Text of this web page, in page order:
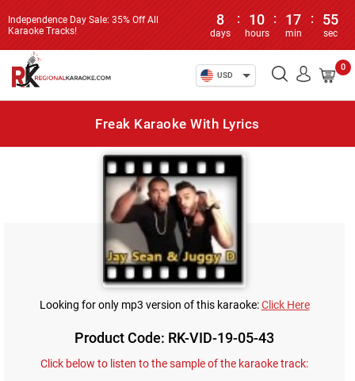
Independence Day Sale: 35% Off All
Karaoke Tracks!
8
days
: 10
hours
: 17
min
: 55
sec
USD
0
Freak Karaoke With Lyrics
Looking for only mp3 version of this karaoke:Click Here
Product Code: RK-VID-19-05-43
Click below to listen to the sample of the karaoke track: